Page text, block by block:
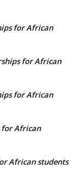
for African
for African
for African
for African
African students